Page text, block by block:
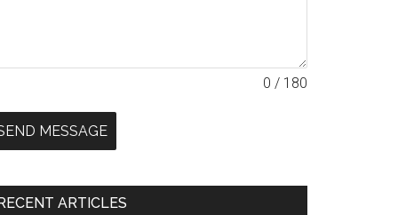
0 / 180
MESSAGE
ARTICLES